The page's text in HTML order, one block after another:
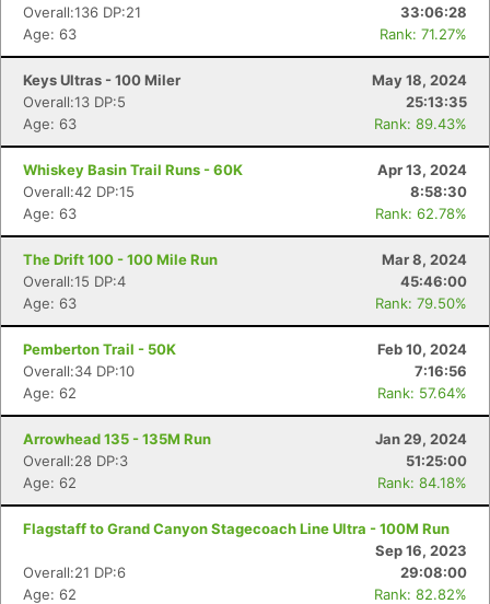
Overall:136 DP:21
33:06:28
Age: 63
Rank: 71.27%
Keys Ultras - 100 Miler
May 18, 2024
Overall:13 DP:5
25:13:35
Age: 63
Rank: 89.43%
Whiskey Basin Trail Runs - 60K
Apr 13, 2024
Overall:42 DP:15
8:58:30
Age: 63
Rank: 62.78%
The Drift 100 - 100 Mile Run
Mar 8, 2024
Overall:15 DP:4
45:46:00
Age: 63
Rank: 79.50%
Pemberton Trail - 50K
Feb 10, 2024
Overall:34 DP:10
7:16:56
Age: 62
Rank: 57.64%
Arrowhead 135 - 135M Run
Jan 29, 2024
Overall:28 DP:3
51:25:00
Age: 62
Rank: 84.18%
Flagstaff to Grand Canyon Stagecoach Line Ultra - 100M Run
Sep 16, 2023
Overall:21 DP:6
29:08:00
Age: 62
Rank: 82.82%